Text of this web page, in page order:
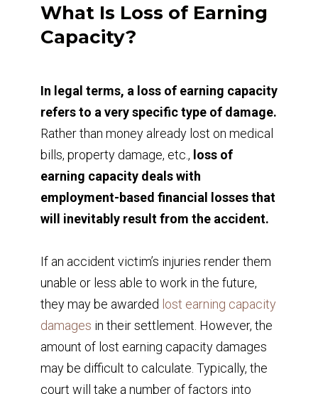
What Is Loss of Earning
Capacity?
In legal terms, a loss of earning capacity
refers to a very specific type of damage.
Rather than money already lost on medical
bills, property damage, etc., loss of
earning capacity deals with
employment-based financial losses that
will inevitably result from the accident.
If an accident victim’s injuries render them
unable or less able to work in the future,
they may be awarded lost earning capacity
damages in their settlement. However, the
amount of lost earning capacity damages
may be difficult to calculate. Typically, the
court will take a number of factors into